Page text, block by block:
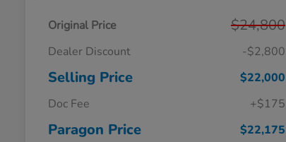
Original Price $24,800
Dealer Discount -$2,800
Selling Price
$22,000
Doc Fee
+$175
Paragon Price $22,175